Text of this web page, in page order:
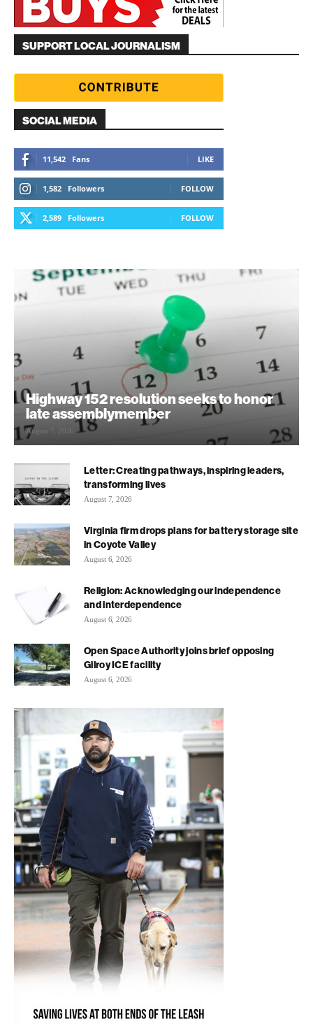
SUPPORT LOCAL JOURNALISM
SOCIAL MEDIA
11,542 Fans LIKE
1,582 Followers FOLLOW
2,589 Followers FOLLOW
Highway 152 resolution seeks to honor
late assemblymember
August 7, 2026
Letter: Creating pathways, inspiring leaders,
transforming lives
August 7, 2026
Virginia firm drops plans for battery storage site
in Coyote Valley
August 6, 2026
Religion: Acknowledging our independence
and interdependence
August 6, 2026
Open Space Authority joins brief opposing
Gilroy ICE facility
August 6, 2026